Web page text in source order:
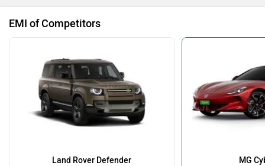
EMI of Competitors
Land Rover Defender
MG